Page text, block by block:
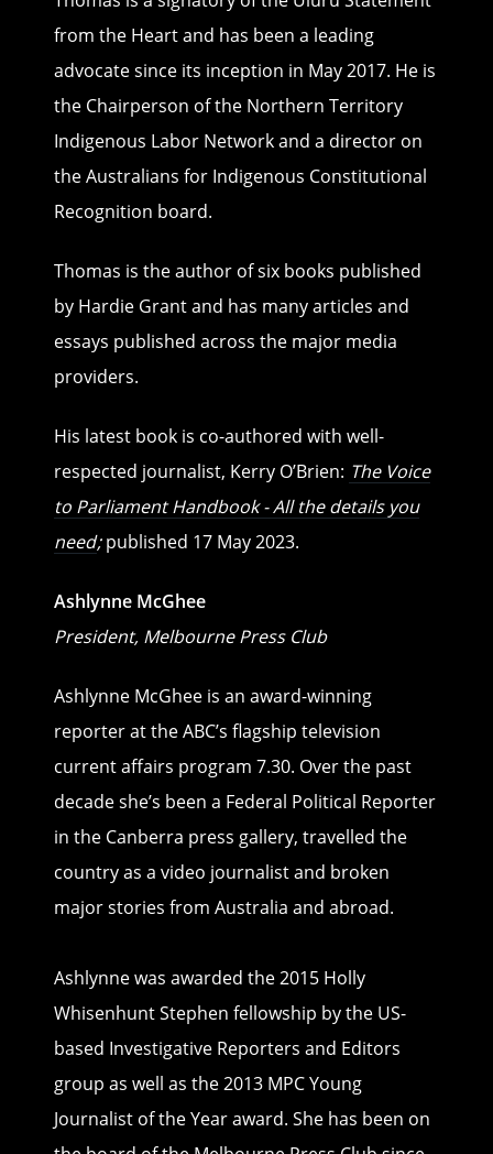
from the Heart and has been a leading
advocate since its inception in May 2017. He is
the Chairperson of the Northern Territory
Indigenous Labor Network and a director on
the Australians for Indigenous Constitutional
Recognition board.
Thomas is the author of six books published
by Hardie Grant and has many articles and
essays published across the major media
providers.
His latest book is co-authored with well-
respected journalist, Kerry O’Brien: The Voice
to Parliament Handbook - All the details you
need;published 17 May 2023.
Ashlynne McGhee
President, Melbourne Press Club
Ashlynne McGhee is an award-winning
reporter at the ABC’s flagship television
current affairs program 7.30. Over the past
decade she’s been a Federal Political Reporter
in the Canberra press gallery, travelled the
country as a video journalist and broken
major stories from Australia and abroad.
Ashlynne was awarded the 2015 Holly
Whisenhunt Stephen fellowship by the US-
based Investigative Reporters and Editors
group as well as the 2013 MPC Young
Journalist of the Year award. She has been on